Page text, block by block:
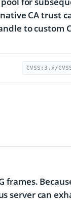
CA trust
to custom
CVSS:3.x/
frames.
server can